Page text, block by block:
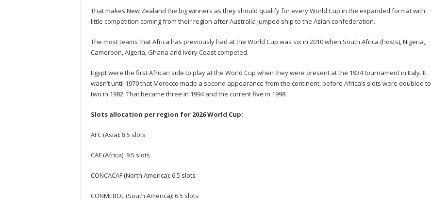
That makes New Zealand the big winners as they should qualify for every World Cup in the expanded format with
little competition coming from their region after Australia jumped ship to the Asian confederation.
The most teams that Africa has previously had at the World Cup was six in 2010 when South Africa (hosts), Nigeria,
Cameroon, Algeria, Ghana and Ivory Coast competed.
Egypt were the first African side to play at the World Cup when they were present at the 1934 tournament in Italy. It
wasn’t until 1970 that Morocco made a second appearance from the continent, before Africa’s slots were doubled to
two in 1982. That became three in 1994 and the current five in 1998.
Slots allocation per region for 2026 World Cup:
AFC (Asia): 8.5 slots
CAF (Africa): 9.5 slots
CONCACAF (North America): 6.5 slots
CONMEBOL (South America): 6.5 slots